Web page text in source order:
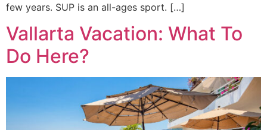
few years. SUP is an all-ages sport. […]
Vallarta Vacation: What To
Do Here?